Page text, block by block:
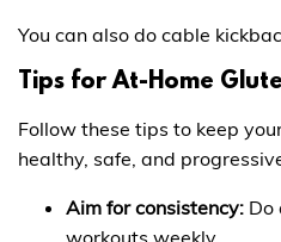
You can also do cable
Tips for At-Home
Follow these tips to keep
healthy, safe, and
Aim for consistency: Do
workouts weekly.